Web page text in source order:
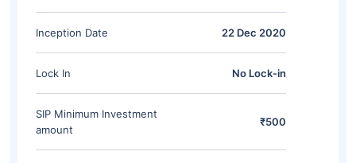
Inception Date 22 Dec 2020
Lock In No Lock-in
SIP Minimum Investment
amount
₹500